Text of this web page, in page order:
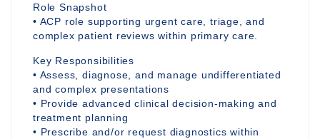
Role Snapshot
• ACP role supporting urgent care, triage, and
complex patient reviews within primary care.
Key Responsibilities
• Assess, diagnose, and manage undifferentiated
and complex presentations
• Provide advanced clinical decision-making and
treatment planning
• Prescribe and/or request diagnostics within